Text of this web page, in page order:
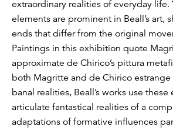
extraordinary realities of everyday life.
elements are prominent in Beall’s art,
ends that differ from the original
Paintings in this exhibition quote
approximate de Chirico’s pittura
both Magritte and de Chirico
banal realities, Beall’s works use
articulate fantastical realities of a
adaptations of formative influences